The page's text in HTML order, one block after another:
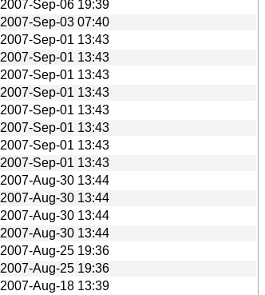
2007-Sep-06 19:39
2007-Sep-03 07:40
2007-Sep-01 13:43
2007-Sep-01 13:43
2007-Sep-01 13:43
2007-Sep-01 13:43
2007-Sep-01 13:43
2007-Sep-01 13:43
2007-Sep-01 13:43
2007-Sep-01 13:43
2007-Aug-30 13:44
2007-Aug-30 13:44
2007-Aug-30 13:44
2007-Aug-30 13:44
2007-Aug-25 19:36
2007-Aug-25 19:36
2007-Aug-18 13:39